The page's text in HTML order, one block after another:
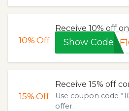
10%Off
Receive 10% off
Show Code
15%Off
Receive 15% off
Use coupon code
offer.